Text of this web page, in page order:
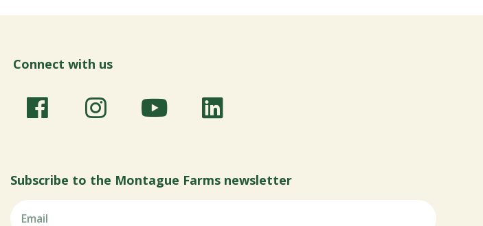
Connect with us
Subscribe to the Montague Farms newsletter